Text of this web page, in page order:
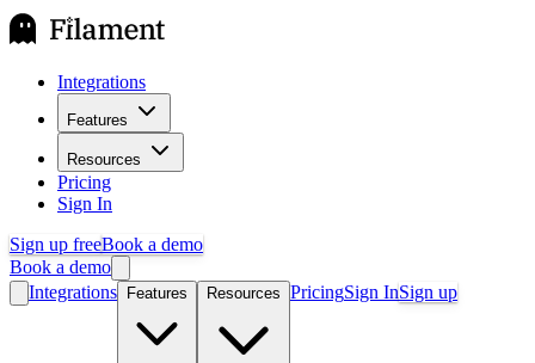
Integrations
Features
Resources
Pricing
Sign In
Sign up freeBook a demo
Book a demo
Integrations
Features Resources PricingSign InSign up